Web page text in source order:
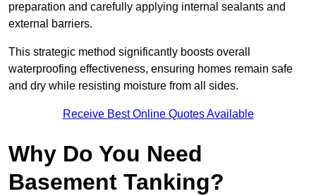
preparation and carefully applying internal sealants and
external barriers.
This strategic method significantly boosts overall
waterproofing effectiveness, ensuring homes remain safe
and dry while resisting moisture from all sides.
Receive Best Online Quotes Available
Why Do You Need
Basement Tanking?